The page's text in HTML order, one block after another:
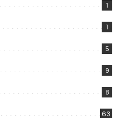
1
1
5
9
8
63